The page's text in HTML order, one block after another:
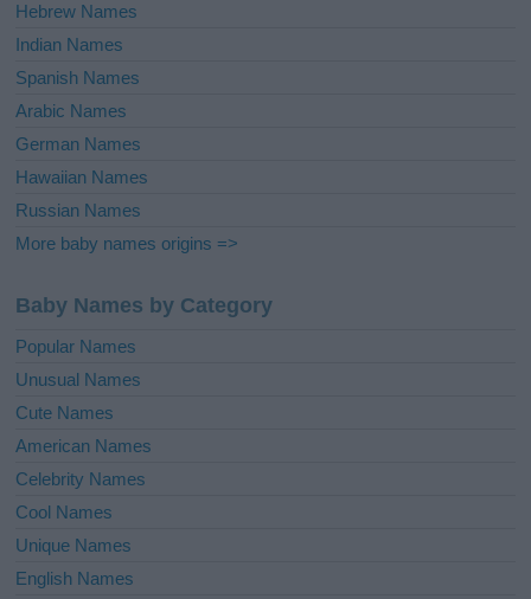
Hebrew Names
Indian Names
Spanish Names
Arabic Names
German Names
Hawaiian Names
Russian Names
More baby names origins =>
Baby Names by Category
Popular Names
Unusual Names
Cute Names
American Names
Celebrity Names
Cool Names
Unique Names
English Names